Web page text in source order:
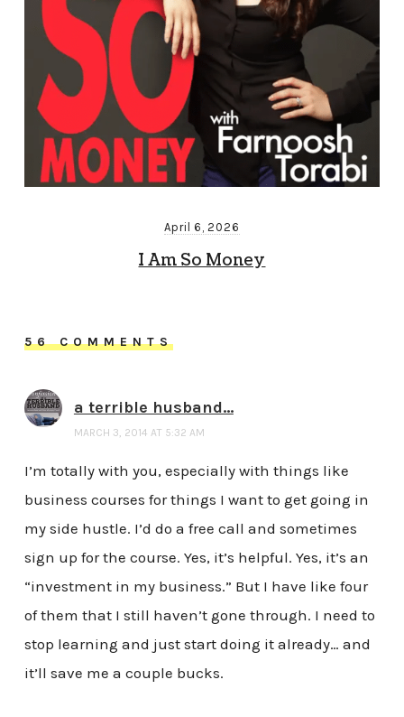
April 6, 2026
I Am So Money
56 COMMENTS
a terrible husband...
MARCH 3, 2014 AT 5:32 AM
I’m totally with you, especially with things like
business courses for things I want to get going in
my side hustle. I’d do a free call and sometimes
sign up for the course. Yes, it’s helpful. Yes, it’s an
“investment in my business.” But I have like four
of them that I still haven’t gone through. I need to
stop learning and just start doing it already… and
it’ll save me a couple bucks.